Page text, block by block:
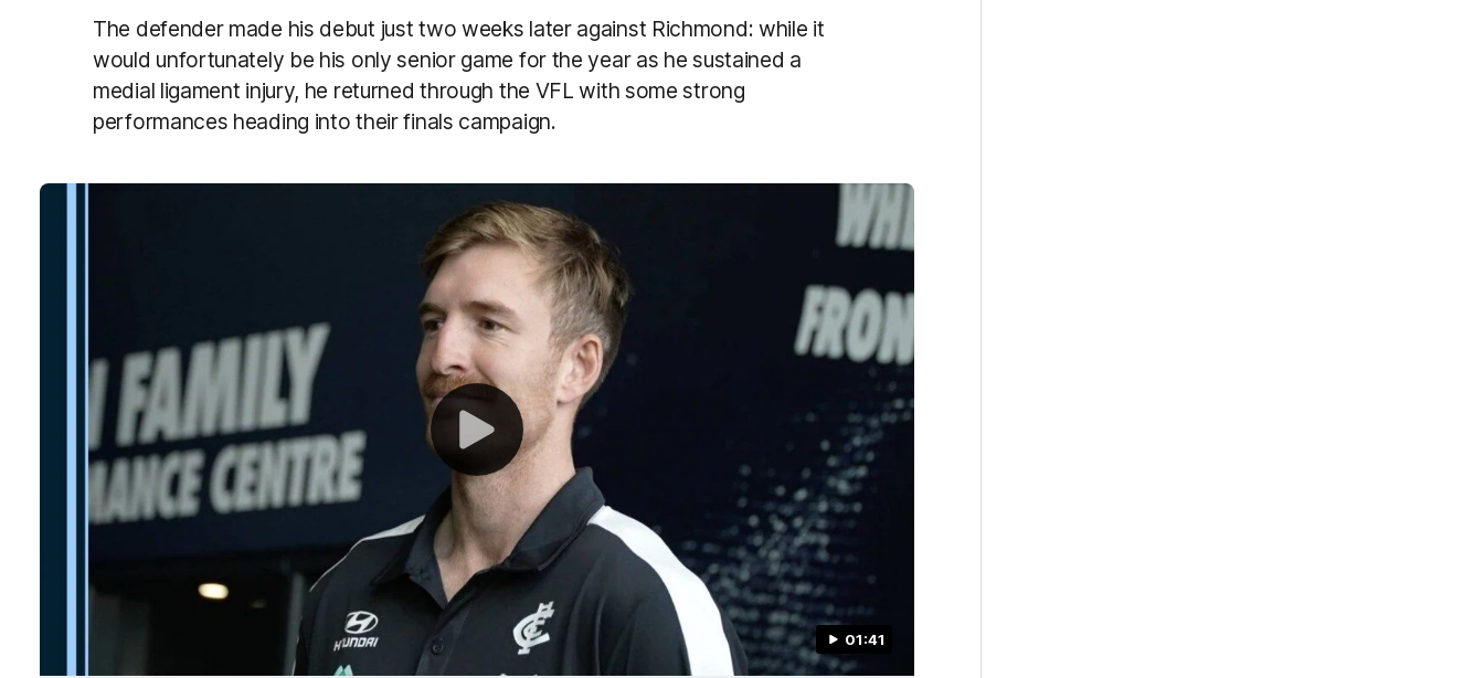
The defender made his debut just two weeks later against Richmond: while it
would unfortunately be his only senior game for the year as he sustained a
medial ligament injury, he returned through the VFL with some strong
performances heading into their finals campaign.
01:41